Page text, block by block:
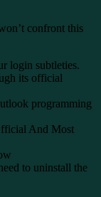
confront this
login subtleties.
its official
programming
And Most
to uninstall the